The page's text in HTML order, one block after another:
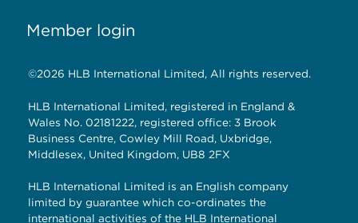
Member login
©2026 HLB International Limited, All rights reserved.
HLB International Limited, registered in England &
Wales No. 02181222, registered office: 3 Brook
Business Centre, Cowley Mill Road, Uxbridge,
Middlesex, United Kingdom, UB8 2FX
HLB International Limited is an English company
limited by guarantee which co-ordinates the
international activities of the HLB International